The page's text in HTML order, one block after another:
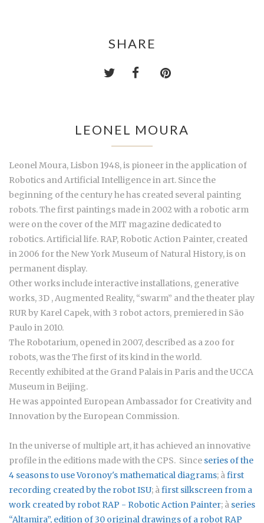
SHARE
LEONEL MOURA
Leonel Moura, Lisbon 1948, is pioneer in the application of
Robotics and Artificial Intelligence in art. Since the
beginning of the century he has created several painting
robots. The first paintings made in 2002 with a robotic arm
were on the cover of the MIT magazine dedicated to
robotics. Artificial life. RAP, Robotic Action Painter, created
in 2006 for the New York Museum of Natural History, is on
permanent display.
Other works include interactive installations, generative
works, 3D , Augmented Reality, “swarm” and the theater play
RUR by Karel Capek, with 3 robot actors, premiered in São
Paulo in 2010.
The Robotarium, opened in 2007, described as a zoo for
robots, was the The first of its kind in the world.
Recently exhibited at the Grand Palais in Paris and the UCCA
Museum in Beijing.
He was appointed European Ambassador for Creativity and
Innovation by the European Commission.
In the universe of multiple art, it has achieved an innovative
profile in the editions made with the CPS. Since series of the
4 seasons to use Voronoy's mathematical diagrams; àfirst
recording created by the robot ISU; àfirst silkscreen from a
work created by robot RAP - Robotic Action Painter; à series
“Altamira”, edition of 30 original drawings of a robot RAP